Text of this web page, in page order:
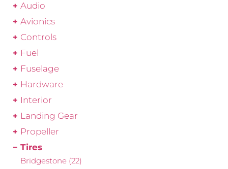
Audio
Avionics
Controls
Fuel
Fuselage
Hardware
Interior
Landing Gear
Propeller
Tires
Bridgestone (22)